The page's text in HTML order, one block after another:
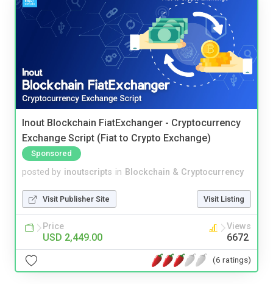
Inout Blockchain FiatExchanger - Cryptocurrency
Exchange Script (Fiat to Crypto Exchange)
Sponsored
posted by inoutscripts in Blockchain & Cryptocurrency
Visit Publisher Site Visit Listing
Price
USD 2,449.00
Views
6672
(6 ratings)